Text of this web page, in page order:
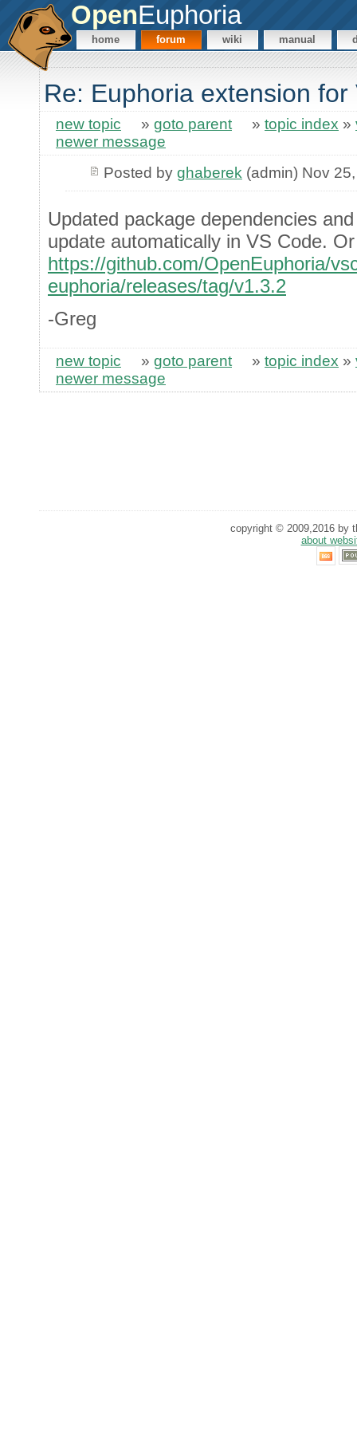
OpenEuphoria
home forum wiki manual
Re: Euphoria extension for
new topic » goto parent » topic index »
newer message
Posted by ghaberek (admin) Nov
Updated package dependencies
update automatically in VS Code.
https://github.com/OpenEuphoria/
euphoria/releases/tag/v1.3.2
-Greg
new topic » goto parent » topic index »
newer message
copyright © 2009,2016 by
about